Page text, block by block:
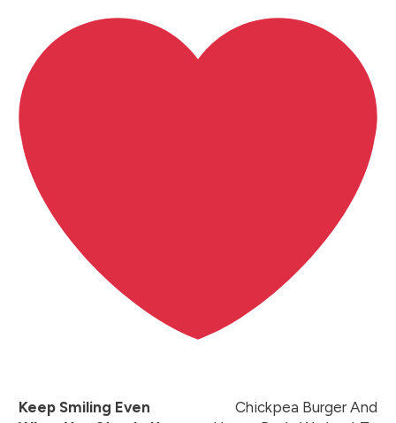
Keep Smiling Even
Chickpea Burger And